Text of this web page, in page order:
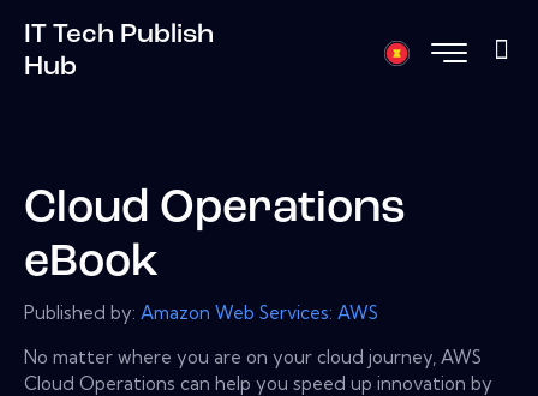
IT Tech Publish
Hub
Cloud Operations
eBook
Published by: Amazon Web Services: AWS
No matter where you are on your cloud journey, AWS
Cloud Operations can help you speed up innovation by